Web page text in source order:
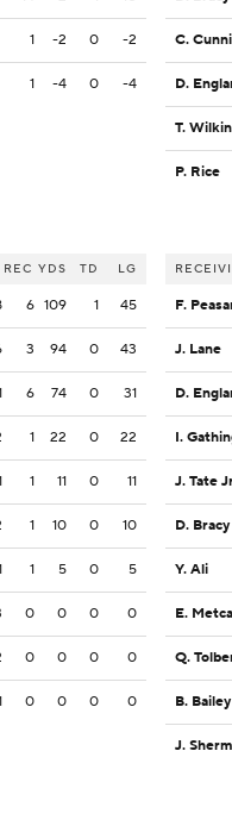
1 -2 0 -2
1 -4 0 -4
REC YDS TD LG
6 109 1 45
3 94 0 43
6 74 0 31
1 22 0 22
1 11 0 11
1 10 0 10
1 5 0 5
0 0 0 0
0 0 0 0
0 0 0 0
T.
P. Rice
F.
J. Lane
I.
J. Tate
D. Bracy
Y. Ali
E.
Q.
B. Bailey
J.